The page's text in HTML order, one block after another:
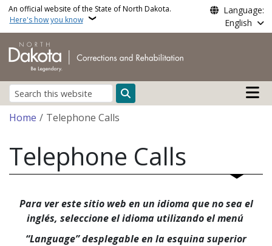
Skip to main content
An official website of the State of North Dakota.
Here's how you know
Language:
English
Search
Main
Breadcrumb
Home Telephone Calls
Telephone Calls
Para ver este sitio web en un idioma que no sea el
inglés, seleccione el idioma utilizando el menú
“Language” desplegable en la esquina superior